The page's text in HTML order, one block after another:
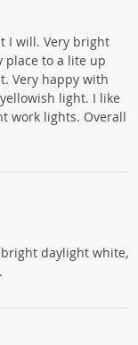
I will. Very bright
place to a lite up
Very happy with
light. I like
work lights. Overall
daylight white,